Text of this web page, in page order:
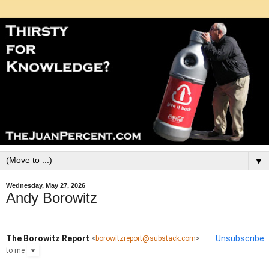
▼
Wednesday, May 27, 2026
Andy Borowitz
The Borowitz Report < borowitzreport@substack.com> Unsubscribe
to me